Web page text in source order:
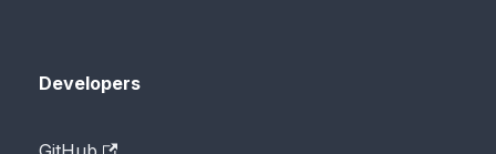
Developers